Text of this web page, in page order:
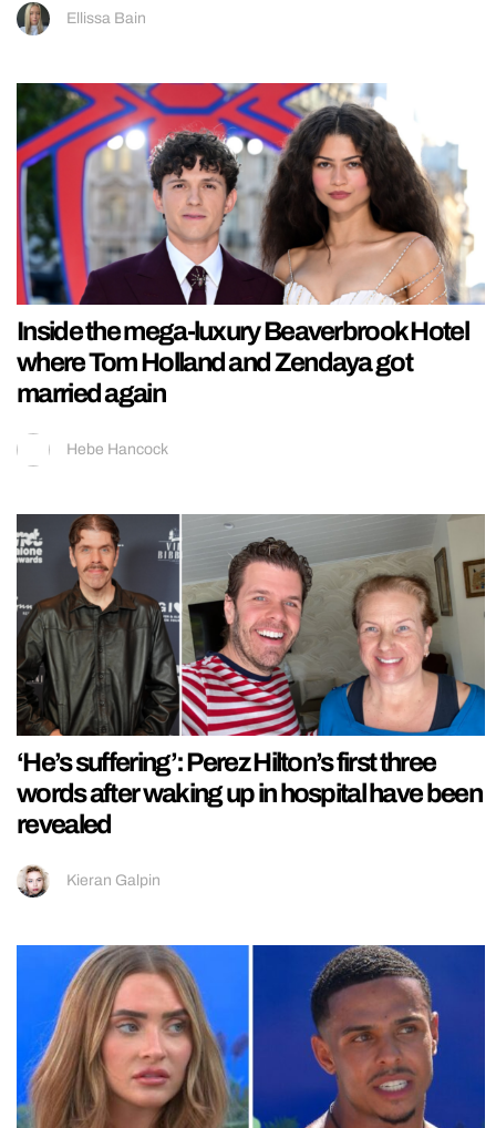
Ellissa Bain
Inside the mega-luxury Beaverbrook Hotel
where Tom Holland and Zendaya got
married again
Hebe Hancock
‘He’s suffering’: Perez Hilton’s first three
words after waking up in hospital have been
revealed
Kieran Galpin